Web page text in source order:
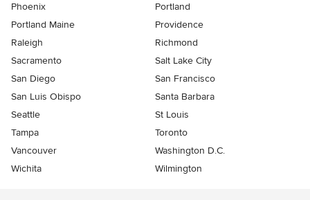
Phoenix
Portland
Portland Maine
Providence
Raleigh
Richmond
Sacramento
Salt Lake City
San Diego
San Francisco
San Luis Obispo
Santa Barbara
Seattle
St Louis
Tampa
Toronto
Vancouver
Washington D.C.
Wichita
Wilmington